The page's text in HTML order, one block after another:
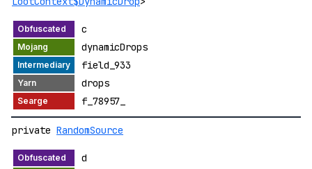
c
dynamicDrops
field_933
drops
f_78957_
private RandomSource
d